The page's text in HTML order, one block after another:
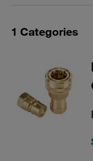
1 Categories